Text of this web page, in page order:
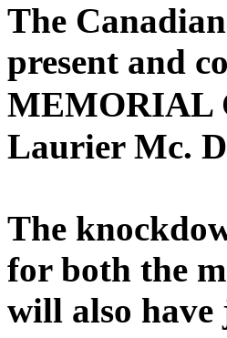
The
present and
MEMORIAL
Laurier Mc.
The
for both the
will also have